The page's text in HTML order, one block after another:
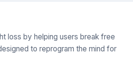
loss by helping users break free
to reprogram the mind for